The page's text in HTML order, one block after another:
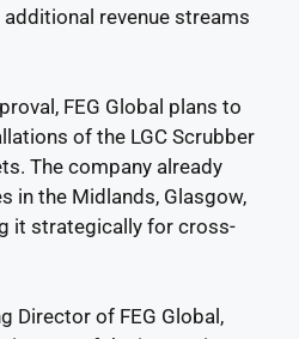
revenue streams
FEG Global plans to
of the LGC Scrubber
The company already
in the Midlands, Glasgow,
it strategically for cross-
Director of FEG Global,